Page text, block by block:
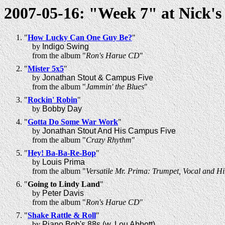
2007-05-16: "Week 7" at Nick's
"How Lucky Can One Guy Be?"
byIndigo Swing
from the album "Ron's Harue CD"
"Mister 5x5"
byJonathan Stout & Campus Five
from the album "Jammin' the Blues"
"Rockin' Robin"
byBobby Day
"Gotta Do Some War Work"
byJonathan Stout And His Campus Five
from the album "Crazy Rhythm"
"Hey! Ba-Ba-Re-Bop"
byLouis Prima
from the album "Versatile Mr. Prima: Trumpet, Vocal and
"Going to Lindy Land"
byPeter Davis
from the album "Ron's Harue CD"
"Shake Rattle & Roll"